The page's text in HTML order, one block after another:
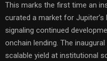
This marks the first time an
curated a market for
signaling continued
onchain lending. The
scalable yield at institutional